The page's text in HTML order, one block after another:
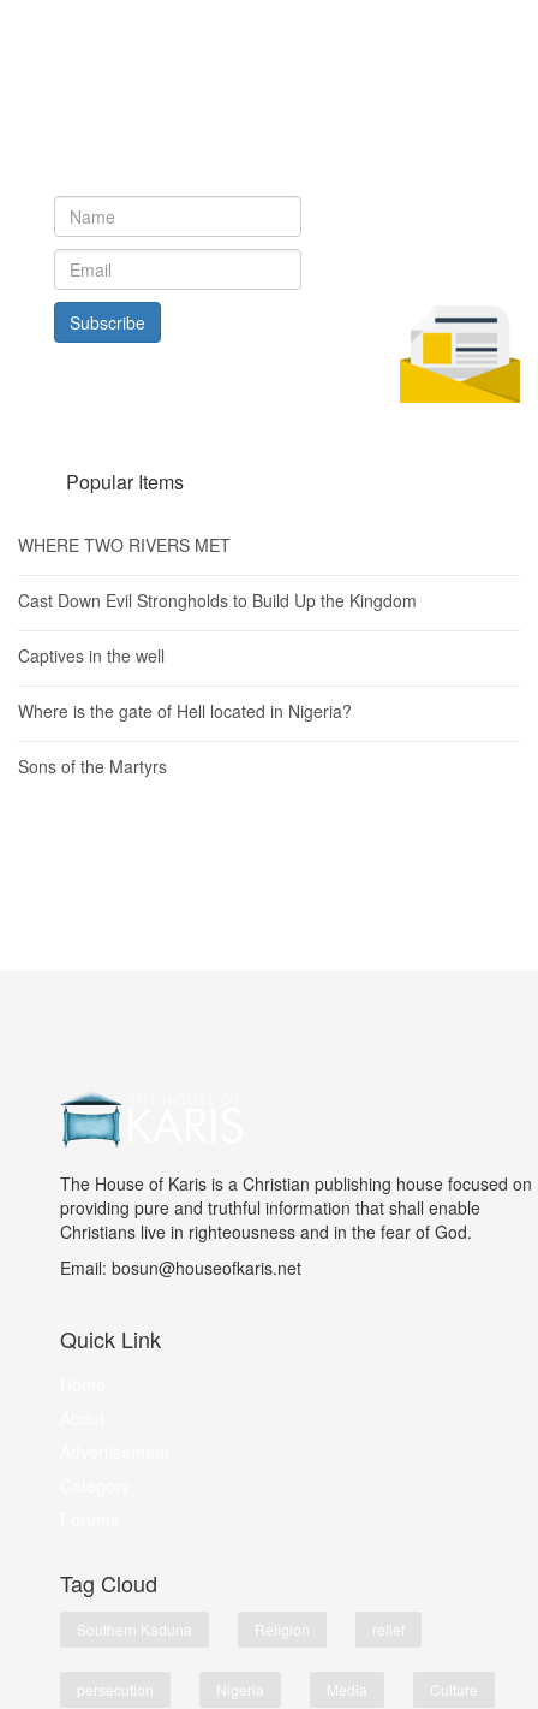
Subscribe
Popular Items
WHERE TWO RIVERS MET
Cast Down Evil Strongholds to Build Up the Kingdom
Captives in the well
Where is the gate of Hell located in Nigeria?
Sons of the Martyrs
The House of Karis is a Christian publishing house focused on
providing pure and truthful information that shall enable
Christians live in righteousness and in the fear of God.
Email: bosun@houseofkaris.net
Quick Link
Tag Cloud
Southern Kaduna Religion relief
persecution Nigeria Media Culture